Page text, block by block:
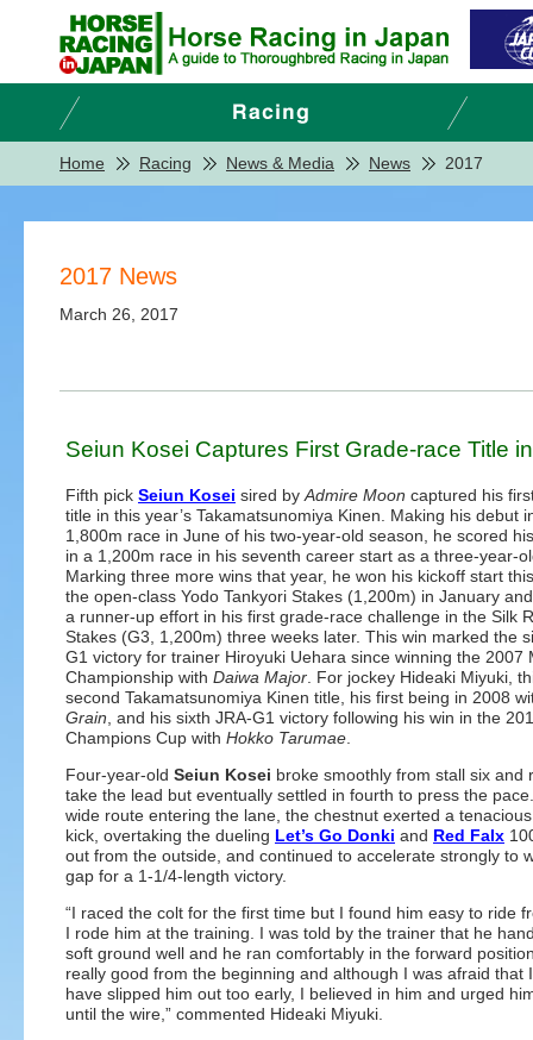
Home Racing News & Media News 2017
2017 News
March 26, 2017
Seiun Kosei Captures First Grade-race Title
Fifth pick Seiun Kosei sired by Admire Moon captured his
title in this year’s Takamatsunomiya Kinen. Making his debut
1,800m race in June of his two-year-old season, he scored
in a 1,200m race in his seventh career start as a three-year-
Marking three more wins that year, he won his kickoff start
the open-class Yodo Tankyori Stakes (1,200m) in January
a runner-up effort in his first grade-race challenge in the Silk
Stakes (G3, 1,200m) three weeks later. This win marked the
G1 victory for trainer Hiroyuki Uehara since winning the 2007
Championship with Daiwa Major . For jockey Hideaki Miyuki,
second Takamatsunomiya Kinen title, his first being in 2008
Grain , and his sixth JRA-G1 victory following his win in the
Champions Cup with Hokko Tarumae
Four-year-old Seiun Kosei broke smoothly from stall six and
take the lead but eventually settled in fourth to press the
wide route entering the lane, the chestnut exerted a
kick, overtaking the dueling Let’s Go Donki and Red Falx
out from the outside, and continued to accelerate strongly to
gap for a 1-1/4-length victory.
“I raced the colt for the first time but I found him easy to ride
I rode him at the training. I was told by the trainer that he
soft ground well and he ran comfortably in the forward
really good from the beginning and although I was afraid that
have slipped him out too early, I believed in him and urged
until the wire,” commented Hideaki Miyuki.